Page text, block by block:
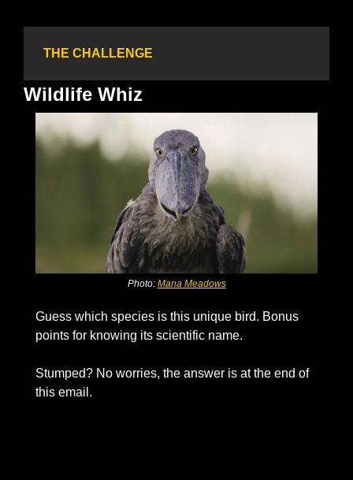
THE CHALLENGE
Wildlife Whiz
Photo: Mana Meadows
Guess which species is this unique bird. Bonus
points for knowing its scientific name.
Stumped? No worries, the answer is at the end of
this email.